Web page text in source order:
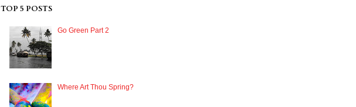
TOP 5 POSTS
Go Green Part 2
Where Art Thou Spring?